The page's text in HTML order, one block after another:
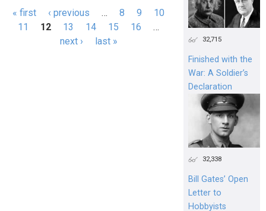
Pages
« first ‹ previous … 8 9
10
11
12 13 14 15 16
…
next ›
last » 32,715
Finished with the
War: A Soldier’s
Declaration
32,338
Bill Gates’ Open
Letter to
Hobbyists